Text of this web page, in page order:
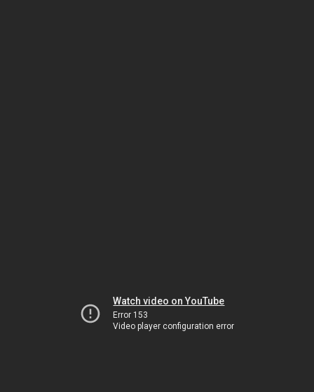
Watch video on YouTube
Error 153
Video player configuration error